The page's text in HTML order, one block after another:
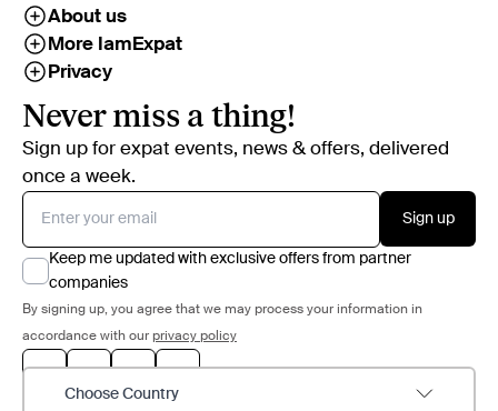
About us
More IamExpat
Privacy
Never miss a thing!
Sign up for expat events, news & offers, delivered
once a week.
Sign up
Keep me updated with exclusive offers from partner
companies
By signing up, you agree that we may process your information in
accordance with our privacy policy
Choose Country